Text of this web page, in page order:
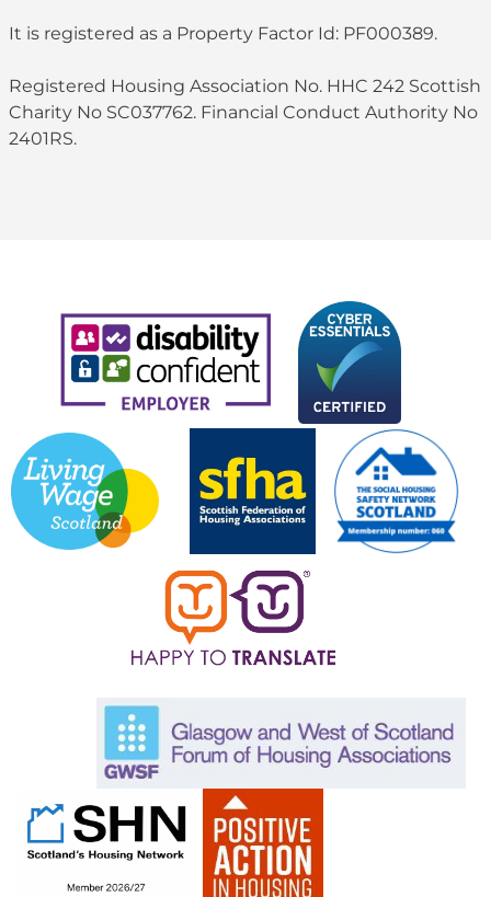
It is registered as a Property Factor Id: PF000389.
Registered Housing Association No. HHC 242 Scottish
Charity No SC037762. Financial Conduct Authority No
2401RS.